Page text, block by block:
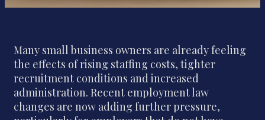
Many small business owners are already feeling
the effects of rising staffing costs, tighter
recruitment conditions and increased
administration. Recent employment law
changes are now adding further pressure,